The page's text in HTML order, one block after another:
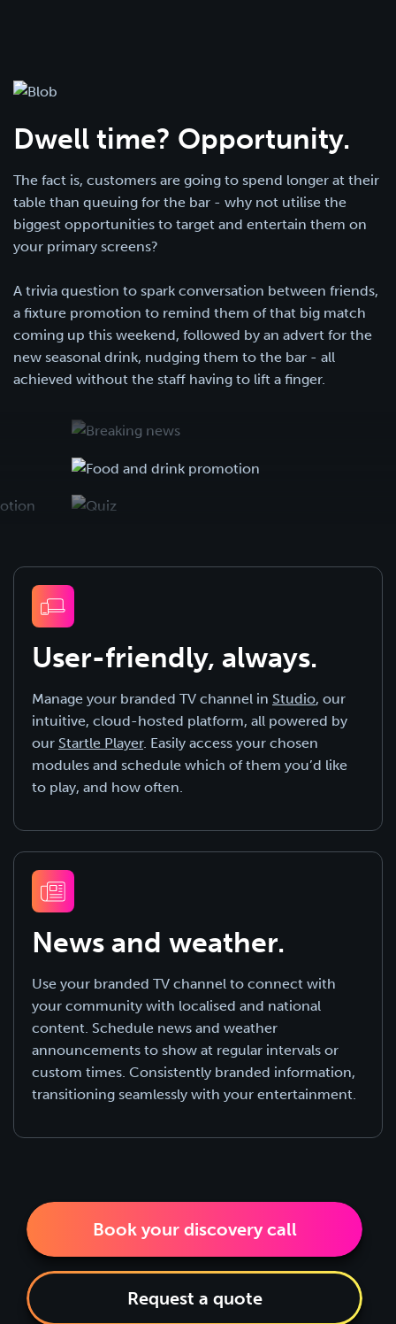
Dwell time? Opportunity.
The fact is, customers are going to spend longer at their
table than queuing for the bar - why not utilise the
biggest opportunities to target and entertain them on
your primary screens?
A trivia question to spark conversation between friends,
a fixture promotion to remind them of that big match
coming up this weekend, followed by an advert for the
new seasonal drink, nudging them to the bar - all
achieved without the staff having to lift a finger.
User-friendly, always.
Manage your branded TV channel in Studio, our
intuitive, cloud-hosted platform, all powered by
our Startle Player. Easily access your chosen
modules and schedule which of them you’d like
to play, and how often.
News and weather.
Use your branded TV channel to connect with
your community with localised and national
content. Schedule news and weather
announcements to show at regular intervals or
custom times. Consistently branded information,
transitioning seamlessly with your entertainment.
Book your discovery call
Request a quote